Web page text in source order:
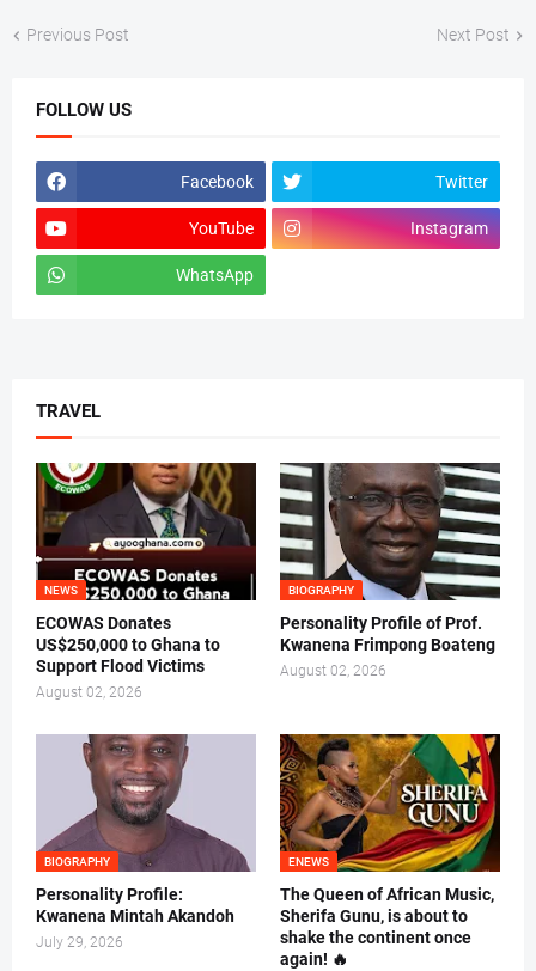
Previous Post Next Post
FOLLOW US
Facebook Twitter
YouTube Instagram
WhatsApp
TRAVEL
NEWS
ECOWAS Donates
US$250,000 to Ghana to
Support Flood Victims
August 02, 2026
BIOGRAPHY
Personality Profile of Prof.
Kwanena Frimpong Boateng
August 02, 2026
BIOGRAPHY
Personality Profile:
Kwanena Mintah Akandoh
July 29, 2026
ENEWS
The Queen of African Music,
Sherifa Gunu, is about to
shake the continent once
again! 🔥